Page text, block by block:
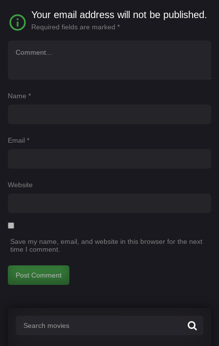
Your email address will not be published.
Required fields are marked *
Name *
Email *
Website
Save my name, email, and website in this browser for the next
time I comment.